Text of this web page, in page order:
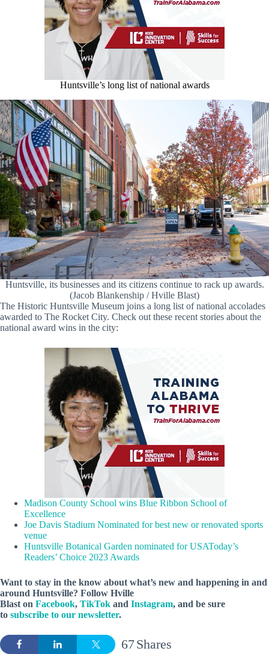
Huntsville’s long list of national awards
Huntsville, its businesses and its citizens continue to rack up awards.
(Jacob Blankenship / Hville Blast)
The Historic Huntsville Museum joins a long list of national accolades
awarded to The Rocket City. Check out these recent stories about the
national award wins in the city:
Madison County School wins Blue Ribbon School of
Excellence
Joe Davis Stadium Nominated for best new or renovated sports
venue
Huntsville Botanical Garden nominated for USAToday’s
Readers’ Choice 2023 Awards
Want to stay in the know about what’s new and happening in and
around Huntsville? Follow Hville
Blast on Facebook, TikTok and Instagram, and be sure
to subscribe to our newsletter.
Shares
67